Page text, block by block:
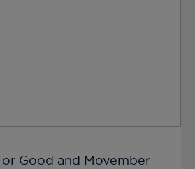
Good and Movember